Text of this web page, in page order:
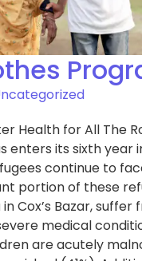
Health for All The
enters its sixth year
continue to
portion of these
Cox’s Bazar, suffer
medical
are acutely